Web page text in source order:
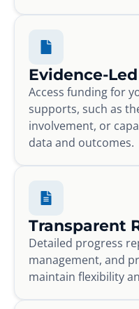
Evidence-
Access funding for
supports, such as
involvement, or
data and outcomes.
Transparent
Detailed progress
management, and
maintain flexibility